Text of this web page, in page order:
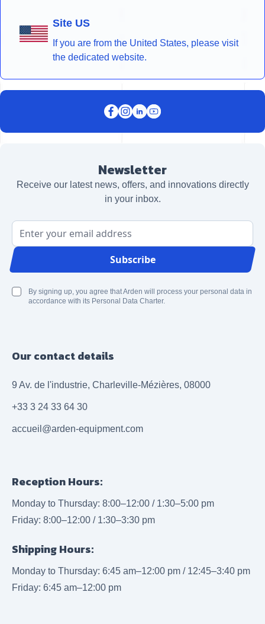
Site US
If you are from the United States, please visit
the dedicated website.
Newsletter
Receive our latest news, offers, and innovations directly
in your inbox.
Email Address
Subscribe
By signing up, you agree that Arden will process your personal data in
accordance with its Personal Data Charter.
Our contact details
9 Av. de l'industrie, Charleville-Mézières, 08000
+33 3 24 33 64 30
accueil@arden-equipment.com
Reception Hours:
Monday to Thursday: 8:00–12:00 / 1:30–5:00 pm
Friday: 8:00–12:00 / 1:30–3:30 pm
Shipping Hours:
Monday to Thursday: 6:45 am–12:00 pm / 12:45–3:40 pm
Friday: 6:45 am–12:00 pm